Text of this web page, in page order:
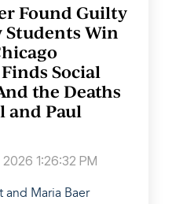
Found Guilty
Students Win
Social
the Deaths
and Paul
2026 1:26:32 PM
and Maria Baer